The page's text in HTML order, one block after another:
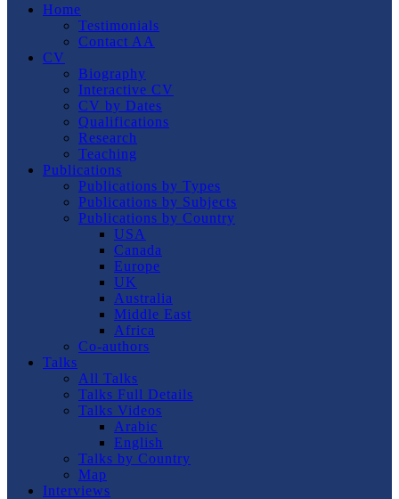
Home
Testimonials
Contact AA
CV
Biography
Interactive CV
CV by Dates
Qualifications
Research
Teaching
Publications
Publications by Types
Publications by Subjects
Publications by Country
USA
Canada
Europe
UK
Australia
Middle East
Africa
Co-authors
Talks
All Talks
Talks Full Details
Talks Videos
Arabic
English
Talks by Country
Map
Interviews